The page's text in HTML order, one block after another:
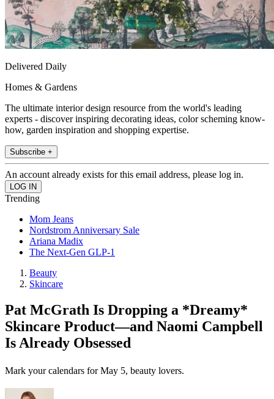
Delivered Daily
Homes & Gardens
The ultimate interior design resource from the world's leading
experts - discover inspiring decorating ideas, color scheming know-
how, garden inspiration and shopping expertise.
Subscribe +
An account already exists for this email address, please log in.
Trending
Mom Jeans
Nordstrom Anniversary Sale
Ariana Madix
The Next-Gen GLP-1
Beauty
Skincare
Pat McGrath Is Dropping a *Dreamy*
Skincare Product—and Naomi Campbell
Is Already Obsessed
Mark your calendars for May 5, beauty lovers.